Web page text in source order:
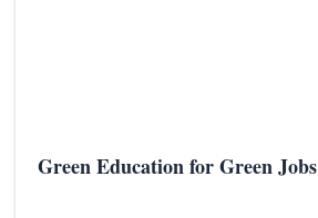
Green Education for Green Jobs